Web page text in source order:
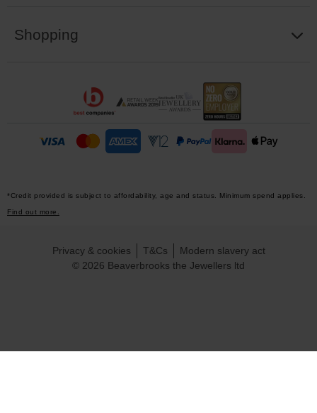
Shopping
*Credit provided is subject to affordability, age and status. Minimum spend applies.
Find out more.
© 2026 Beaverbrooks the Jewellers ltd
Privacy & cookies T&Cs Modern slavery act